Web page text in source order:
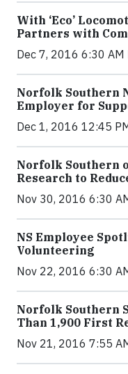
With ‘Eco’
Partners with
Dec 7, 2016 6:30 AM
Norfolk Southern
Employer for
Dec 1, 2016 12:45
Norfolk Southern
Research to
Nov 30, 2016 6:30
NS Employee
Volunteering
Nov 22, 2016 6:30
Norfolk Southern
Than 1,900 First
Nov 21, 2016 7:55